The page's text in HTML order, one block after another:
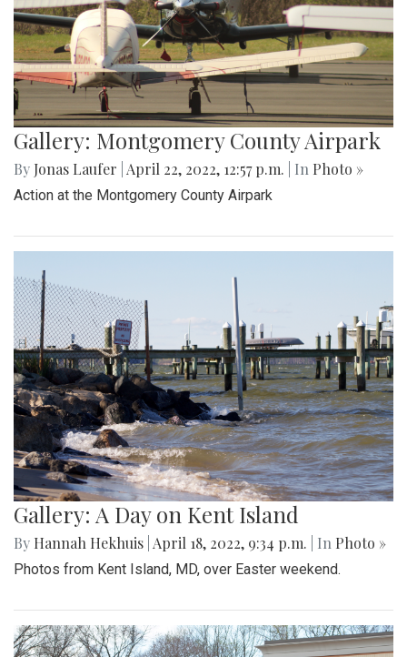
Gallery: Montgomery County Airpark
By Jonas Laufer April 22, 2022, 12:57 p.m. | In Photo »
Action at the Montgomery County Airpark
Gallery: A Day on Kent Island
By Hannah Hekhuis April 18, 2022, 9:34 p.m. | In Photo »
Photos from Kent Island, MD, over Easter weekend.